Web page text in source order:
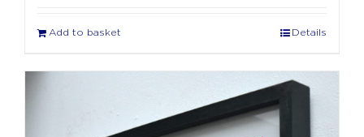
Add to basket Details